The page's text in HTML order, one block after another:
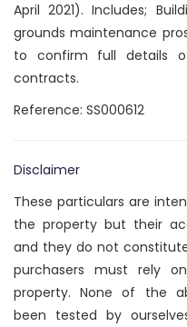
April 2021). Includes;
grounds maintenance
to confirm full details
contracts.
Reference: SS000612
Disclaimer
These particulars are
the property but their
and they do not
purchasers must rely
property. None of the
been tested by